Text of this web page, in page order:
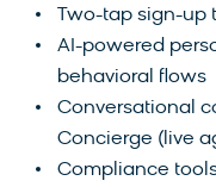
Two-tap sign-up
AI-powered
behavioral flows
Conversational
Concierge (live
Compliance